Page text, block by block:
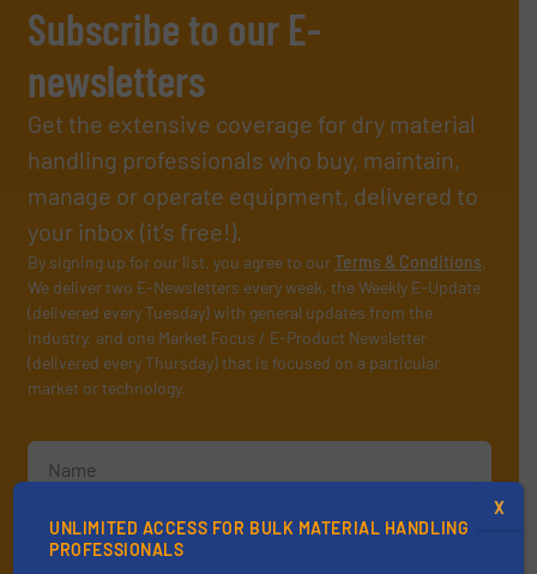
Subscribe to our E-
newsletters
Get the extensive coverage for dry material
handling professionals who buy, maintain,
manage or operate equipment, delivered to
your inbox (it’s free!).
By signing up for our list, you agree to ourTerms & Conditions.
We deliver two E-Newsletters every week, the Weekly E-Update
(delivered every Tuesday) with general updates from the
industry, and one Market Focus / E-Product Newsletter
(delivered every Thursday) that is focused on a particular
market or technology.
UNLIMITED ACCESS FOR BULK MATERIAL HANDLING
PROFESSIONALS
X